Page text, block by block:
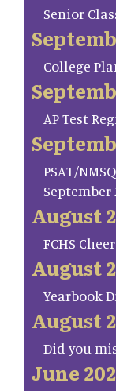
Senior
College
AP Test
PSAT/
September
August
FCHS
August
Yearbook
August
Did you
June